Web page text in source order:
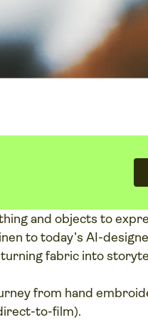
and objects to
to today’s AI-
fabric into
from hand
to-film).